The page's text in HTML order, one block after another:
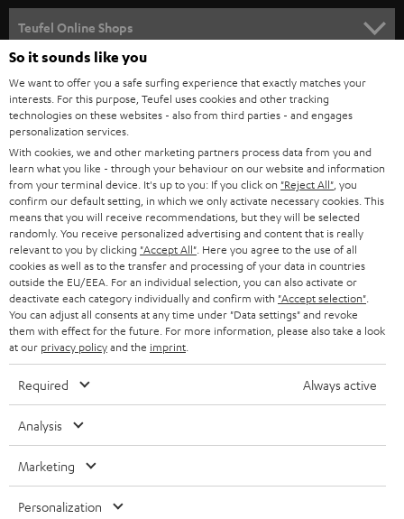
SPEAKER PACKAGES
SOUNDBARS
STEREO
SMART HOME
BLUETOOTH
HEADPHONES
BLUETOOTH HEADPHONES
STEREO COMPLETE SYSTEMS
SPEAKERS
ULTIMA
IN-EAR
FANSHOP
NEW RELEASES
CAREER
PRESS
B2B
STORES
ADVANTAGES
TEUFEL STORY
MANAGEMENT
Teufel Online Shops
AUSTRIA
SWITZERLAND
NETHERLANDS
BELGIUM
FRANCE
POLAND
ITALY
USA
All information on this website is subject to change without notice including
technical changes, errors and omissions. Pictured accessories are not
So it sounds like you
We want to offer you a safe surfing experience that exactly matches your
interests. For this purpose, Teufel uses cookies and other tracking
technologies on these websites - also from third parties - and engages
personalization services.
With cookies, we and other marketing partners process data from you and
learn what you like - through your behaviour on our website and information
from your terminal device. It's up to you: If you click on "Reject All" , you
confirm our default setting, in which we only activate necessary cookies. This
means that you will receive recommendations, but they will be selected
randomly. You receive personalized advertising and content that is really
relevant to you by clicking "Accept All" . Here you agree to the use of all
cookies as well as to the transfer and processing of your data in countries
outside the EU/EEA. For an individual selection, you can also activate or
deactivate each category individually and confirm with "Accept selection"
You can adjust all consents at any time under "Data settings" and revoke
them with effect for the future. For more information, please also take a look
at our privacy policyand the imprint
Required Always active
Analysis
Marketing
Personalization